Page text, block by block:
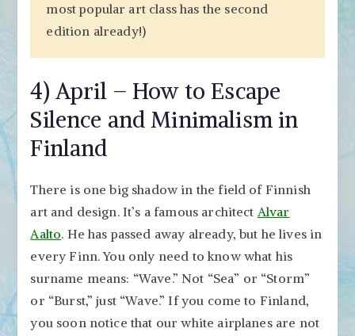
most popular art class has the second
edition already!)
4) April – How to Escape
Silence and Minimalism in
Finland
There is one big shadow in the field of Finnish
art and design. It’s a famous architect Alvar
Aalto. He has passed away already, but he lives in
every Finn. You only need to know what his
surname means: “Wave.” Not “Sea” or “Storm”
or “Burst,” just “Wave.” If you come to Finland,
you soon notice that our white airplanes are not